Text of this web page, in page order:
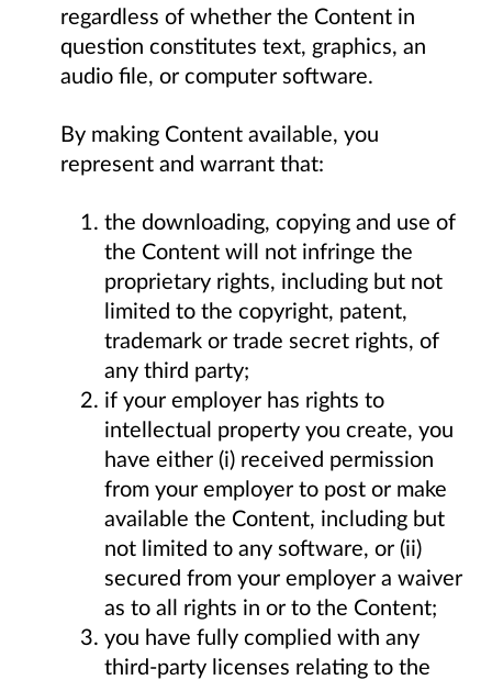
regardless of whether the Content in
question constitutes text, graphics, an
audio file, or computer software.
By making Content available, you
represent and warrant that:
the downloading, copying and use of
the Content will not infringe the
proprietary rights, including but not
limited to the copyright, patent,
trademark or trade secret rights, of
any third party;
if your employer has rights to
intellectual property you create, you
have either (i) received permission
from your employer to post or make
available the Content, including but
not limited to any software, or (ii)
secured from your employer a waiver
as to all rights in or to the Content;
you have fully complied with any
third-party licenses relating to the